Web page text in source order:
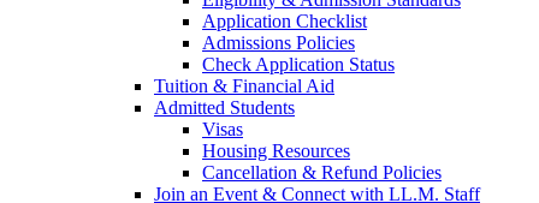
Application Checklist
Admissions Policies
Check Application Status
Tuition & Financial Aid
Admitted Students
Visas
Housing Resources
Cancellation & Refund Policies
Join an Event & Connect with LL.M. Staff